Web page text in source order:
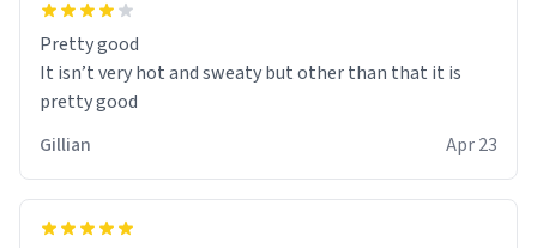
Pretty good
It isn’t very hot and sweaty but other than that it is
pretty good
Gillian
Apr 23